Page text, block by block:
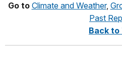
Go to Climate and Weather,
Past
Back to